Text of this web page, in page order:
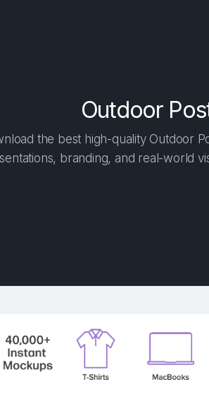
Outdoor
the best high-quality Outdoor
branding, and real-world